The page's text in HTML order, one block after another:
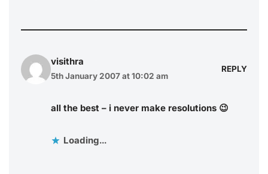
visithra
5th January 2007 at 10:02 am
REPLY
all the best – i never make resolutions 😉
Loading...